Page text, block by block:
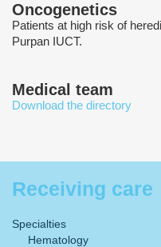
Oncogenetics
Patients at high risk of
Purpan IUCT.
Medical team
Download the directory
Receiving care
Specialties
Hematology